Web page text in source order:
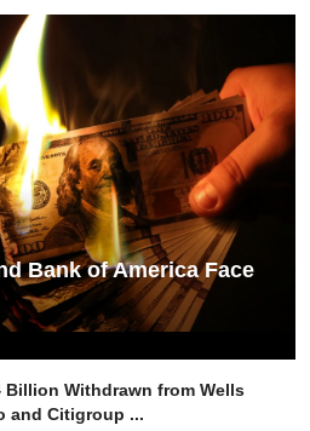
Bank of America Face
Billion Withdrawn from Wells
and Citigroup ...